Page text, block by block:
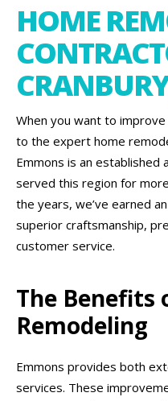
HOME
When you want to improve
to the expert home
Emmons is an
served this region for
the years, we’ve earned
superior craftsmanship,
customer service.
The Benefits
Remodeling
Emmons provides both
services. These